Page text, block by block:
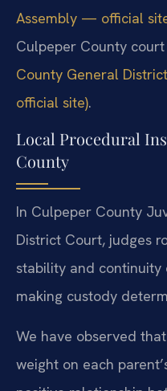
Assembly — official
Culpeper County
County General
official site).
Local Procedural
County
In Culpeper County
District Court, judges
stability and continuity
making custody
We have observed
weight on each